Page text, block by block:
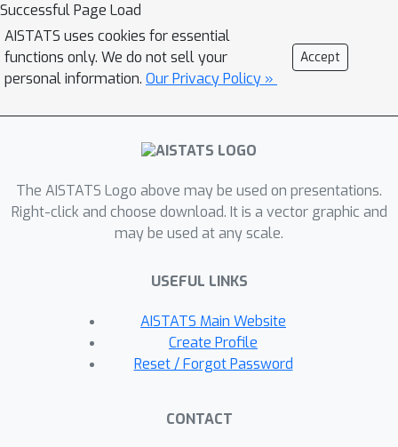
convex optimization problem over
prediction functions, which provides a
global, achievable lower-boundto the
ERM problem. We exploit this convex
lower-bound to perform
generalization analysis in the convex
discrepancy between the convex
model and its non-convex counterpart.
We apply our general framework to a
low-rank matrix sensing, to structured
networks, two-layer ReLU networks,
and single-layer multi-head attention
scales almost linearly with the network
Successful Page Load
AISTATS uses cookies for essential
functions only. We do not sell your
personal information. Our Privacy Policy »
Accept
The AISTATS Logo above may be used on presentations.
Right-click and choose download. It is a vector graphic and
may be used at any scale.
USEFUL LINKS
AISTATS Main Website
Create Profile
Reset / Forgot Password
CONTACT